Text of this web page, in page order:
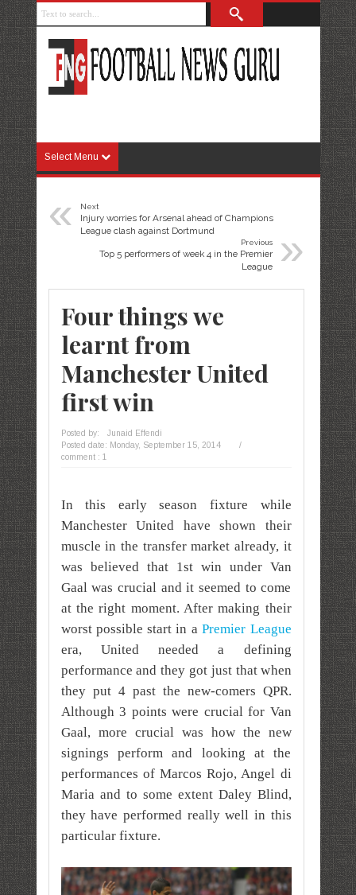
Select Menu
« Next
Injury worries for Arsenal ahead of Champions
League clash against Dortmund
»
Previous
Top 5 performers of week 4 in the Premier
League
Four things we
learnt from
Manchester United
first win
Posted by:
Junaid Effendi
Posted date: Monday, September 15, 2014
/
comment : 1
In this early season fixture while
Manchester United have shown their
muscle in the transfer market already, it
was believed that 1st win under Van
Gaal was crucial and it seemed to come
at the right moment. After making their
worst possible start in aPremier League
era, United needed a defining
performance and they got just that when
they put 4 past the new-comers QPR.
Although 3 points were crucial for Van
Gaal, more crucial was how the new
signings perform and looking at the
performances of Marcos Rojo, Angel di
Maria and to some extent Daley Blind,
they have performed really well in this
particular fixture.